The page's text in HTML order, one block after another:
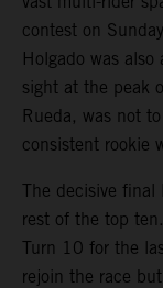
contest on
Holgado was
sight at the peak
Rueda, was not
consistent rookie
The decisive final
rest of the top
Turn 10 for the
rejoin the race